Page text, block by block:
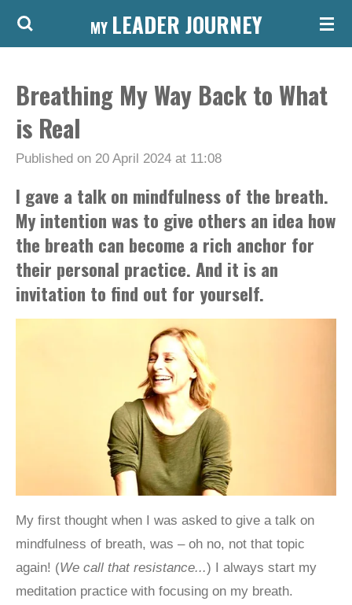
Skip
content
MY LEADER JOURNEY
Breathing My Way Back to What
is Real
Published on 20 April 2024 at 11:08
I gave a talk on mindfulness of the breath.
My intention was to give others an idea how
the breath can become a rich anchor for
their personal practice. And it is an
invitation to find out for yourself.
My first thought when I was asked to give a talk on
mindfulness of breath, was – oh no, not that topic
again! (We call that resistance...) I always start my
meditation practice with focusing on my breath.